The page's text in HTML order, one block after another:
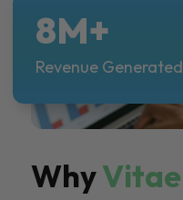
WhyVitae
8M+
Revenue Generated